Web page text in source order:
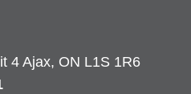
4 Ajax, ON L1S 1R6